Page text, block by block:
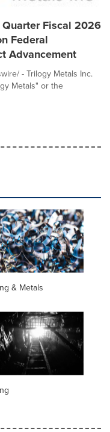
Fiscal 2026
Federal
Advancement
- Trilogy Metals Inc.
Metals" or the
& Metals